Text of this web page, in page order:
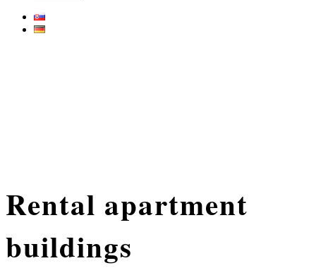
Rental apartment
buildings